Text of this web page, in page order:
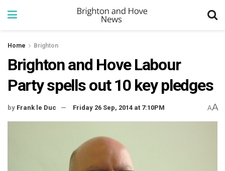
Home Brighton
Brighton and Hove Labour
Party spells out 10 key pledges
by Frank le Duc Friday 26 Sep, 2014 at 7:10PM AA